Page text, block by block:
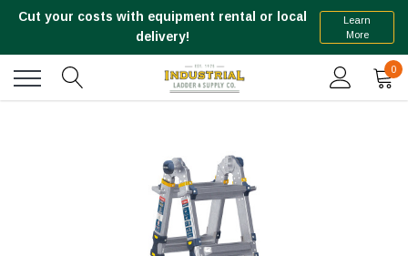
Cut your costs with equipment rental or local
delivery!
Learn
More
0